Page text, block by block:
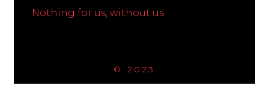
Nothing for us, without us
© 2023